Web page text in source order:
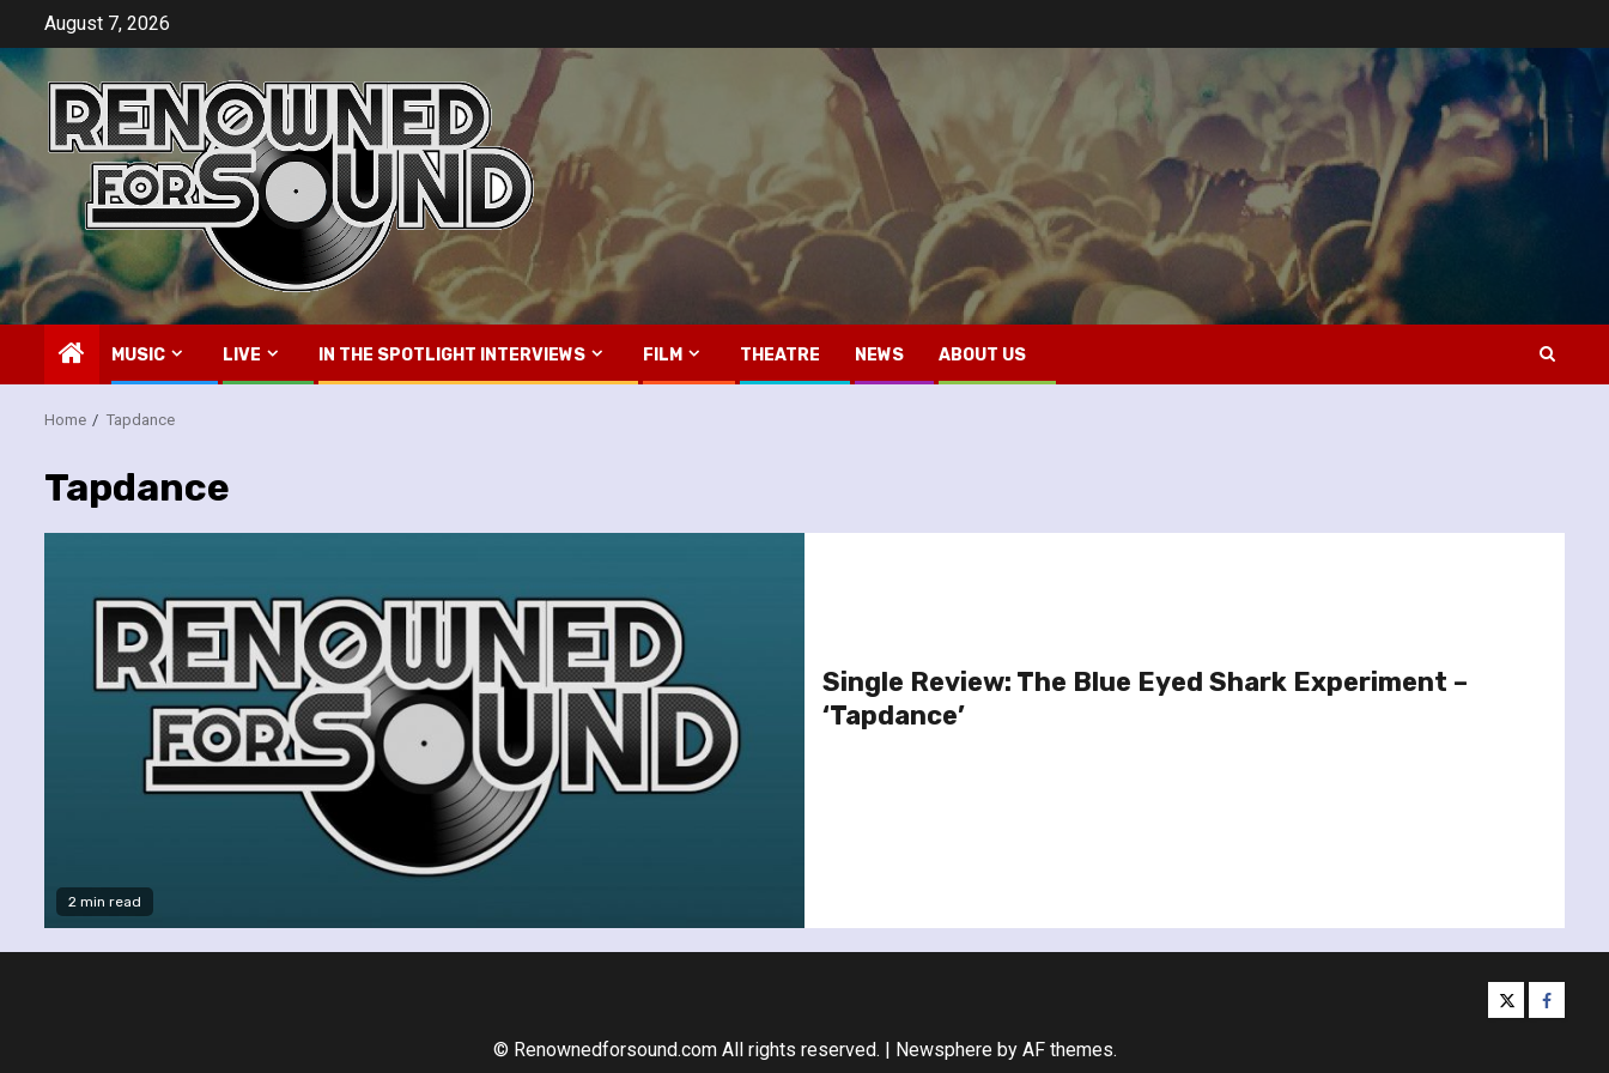
content
August 7, 2026
MUSIC LIVE IN THE SPOTLIGHT INTERVIEWS FILM THEATRE NEWS ABOUT US
Home Tapdance
Tapdance
2 min read
Single Review: The Blue Eyed Shark Experiment –
‘Tapdance’
twitter
© Renownedforsound.com All rights reserved. | Newsphereby AF themes.